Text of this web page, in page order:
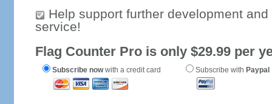
Help support further development
service!
Flag Counter Pro is only $29.99 per
Subscribe nowwith a credit card Subscribe with Paypal